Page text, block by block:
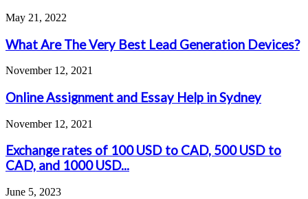
May 21, 2022
What Are The Very Best Lead Generation Devices?
November 12, 2021
Online Assignment and Essay Help in Sydney
November 12, 2021
Exchange rates of 100 USD to CAD, 500 USD to
CAD, and 1000 USD...
June 5, 2023